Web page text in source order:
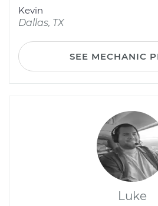
Kevin
Dallas, TX
SEE MECHANIC
Luke